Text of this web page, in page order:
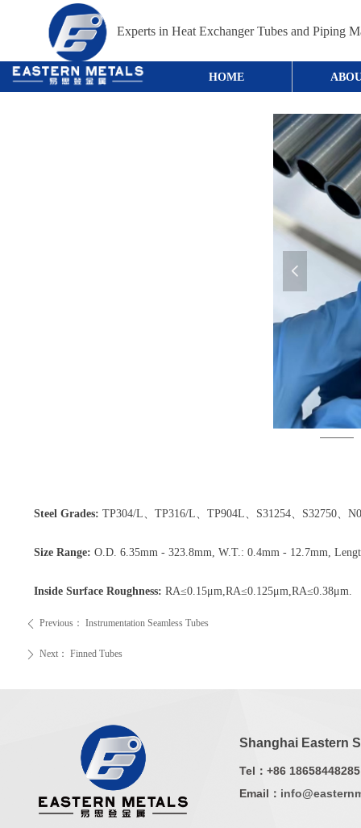
Experts in Heat Exchanger Tubes and Piping
HOME
넳
ꄲ Next： Finned Tubes
ꄴ Previous： Instrumentation Seamless Tubes
Steel Grades: TP304/L、TP316/L、TP904L、S31254、S32750、
Size Range: O.D. 6.35mm - 323.8mm, W.T.: 0.4mm - 12.7mm,
Inside Surface Roughness: RA≤0.15μm,RA≤0.125μm,RA≤0.38μm.
Shanghai Eastern
Tel：+86 18658448285
Email：